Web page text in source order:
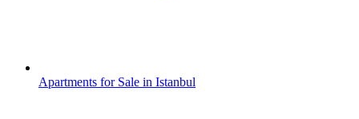
Apartments for Sale in Istanbul